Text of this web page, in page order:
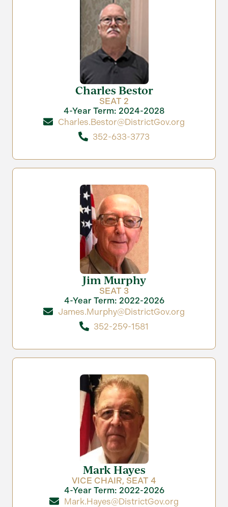
Charles Bestor
SEAT 2
4-Year Term: 2024-2028
Charles.Bestor@DistrictGov.org
352-633-3773
Jim Murphy
SEAT 3
4-Year Term: 2022-2026
James.Murphy@DistrictGov.org
352-259-1581
Mark Hayes
VICE CHAIR, SEAT 4
4-Year Term: 2022-2026
Mark.Hayes@DistrictGov.org